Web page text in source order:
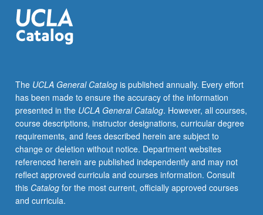
course
130
to
regarding
government
spending
programs,
taxation,
deficit
financing,
and
federal
credit
The UCLA General Catalogis published annually. Every effort
has been made to ensure the accuracy of the information
presented in the UCLA General Catalog. However, all courses,
course descriptions, instructor designations, curricular degree
requirements, and fees described herein are subject to
change or deletion without notice. Department websites
referenced herein are published independently and may not
reflect approved curricula and courses information. Consult
this Catalogfor the most current, officially approved courses
and curricula.